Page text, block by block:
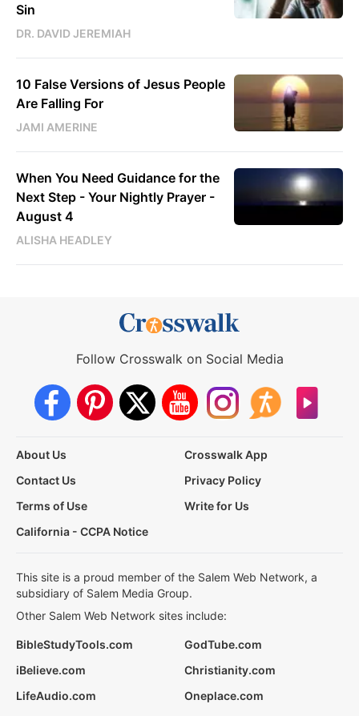
Sin
DR. DAVID JEREMIAH
10 False Versions of Jesus People
Are Falling For
JAMI AMERINE
When You Need Guidance for the
Next Step - Your Nightly Prayer -
August 4
ALISHA HEADLEY
Follow Crosswalk on Social Media
About Us
Crosswalk App
Contact Us
Privacy Policy
Terms of Use
Write for Us
California - CCPA Notice
This site is a proud member of the Salem Web Network, a
subsidiary of Salem Media Group.
Other Salem Web Network sites include:
BibleStudyTools.com
GodTube.com
iBelieve.com
Christianity.com
LifeAudio.com
Oneplace.com